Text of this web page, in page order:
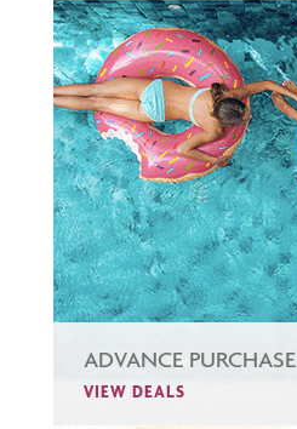
ADVANCE PURCHASE
VIEW DEALS